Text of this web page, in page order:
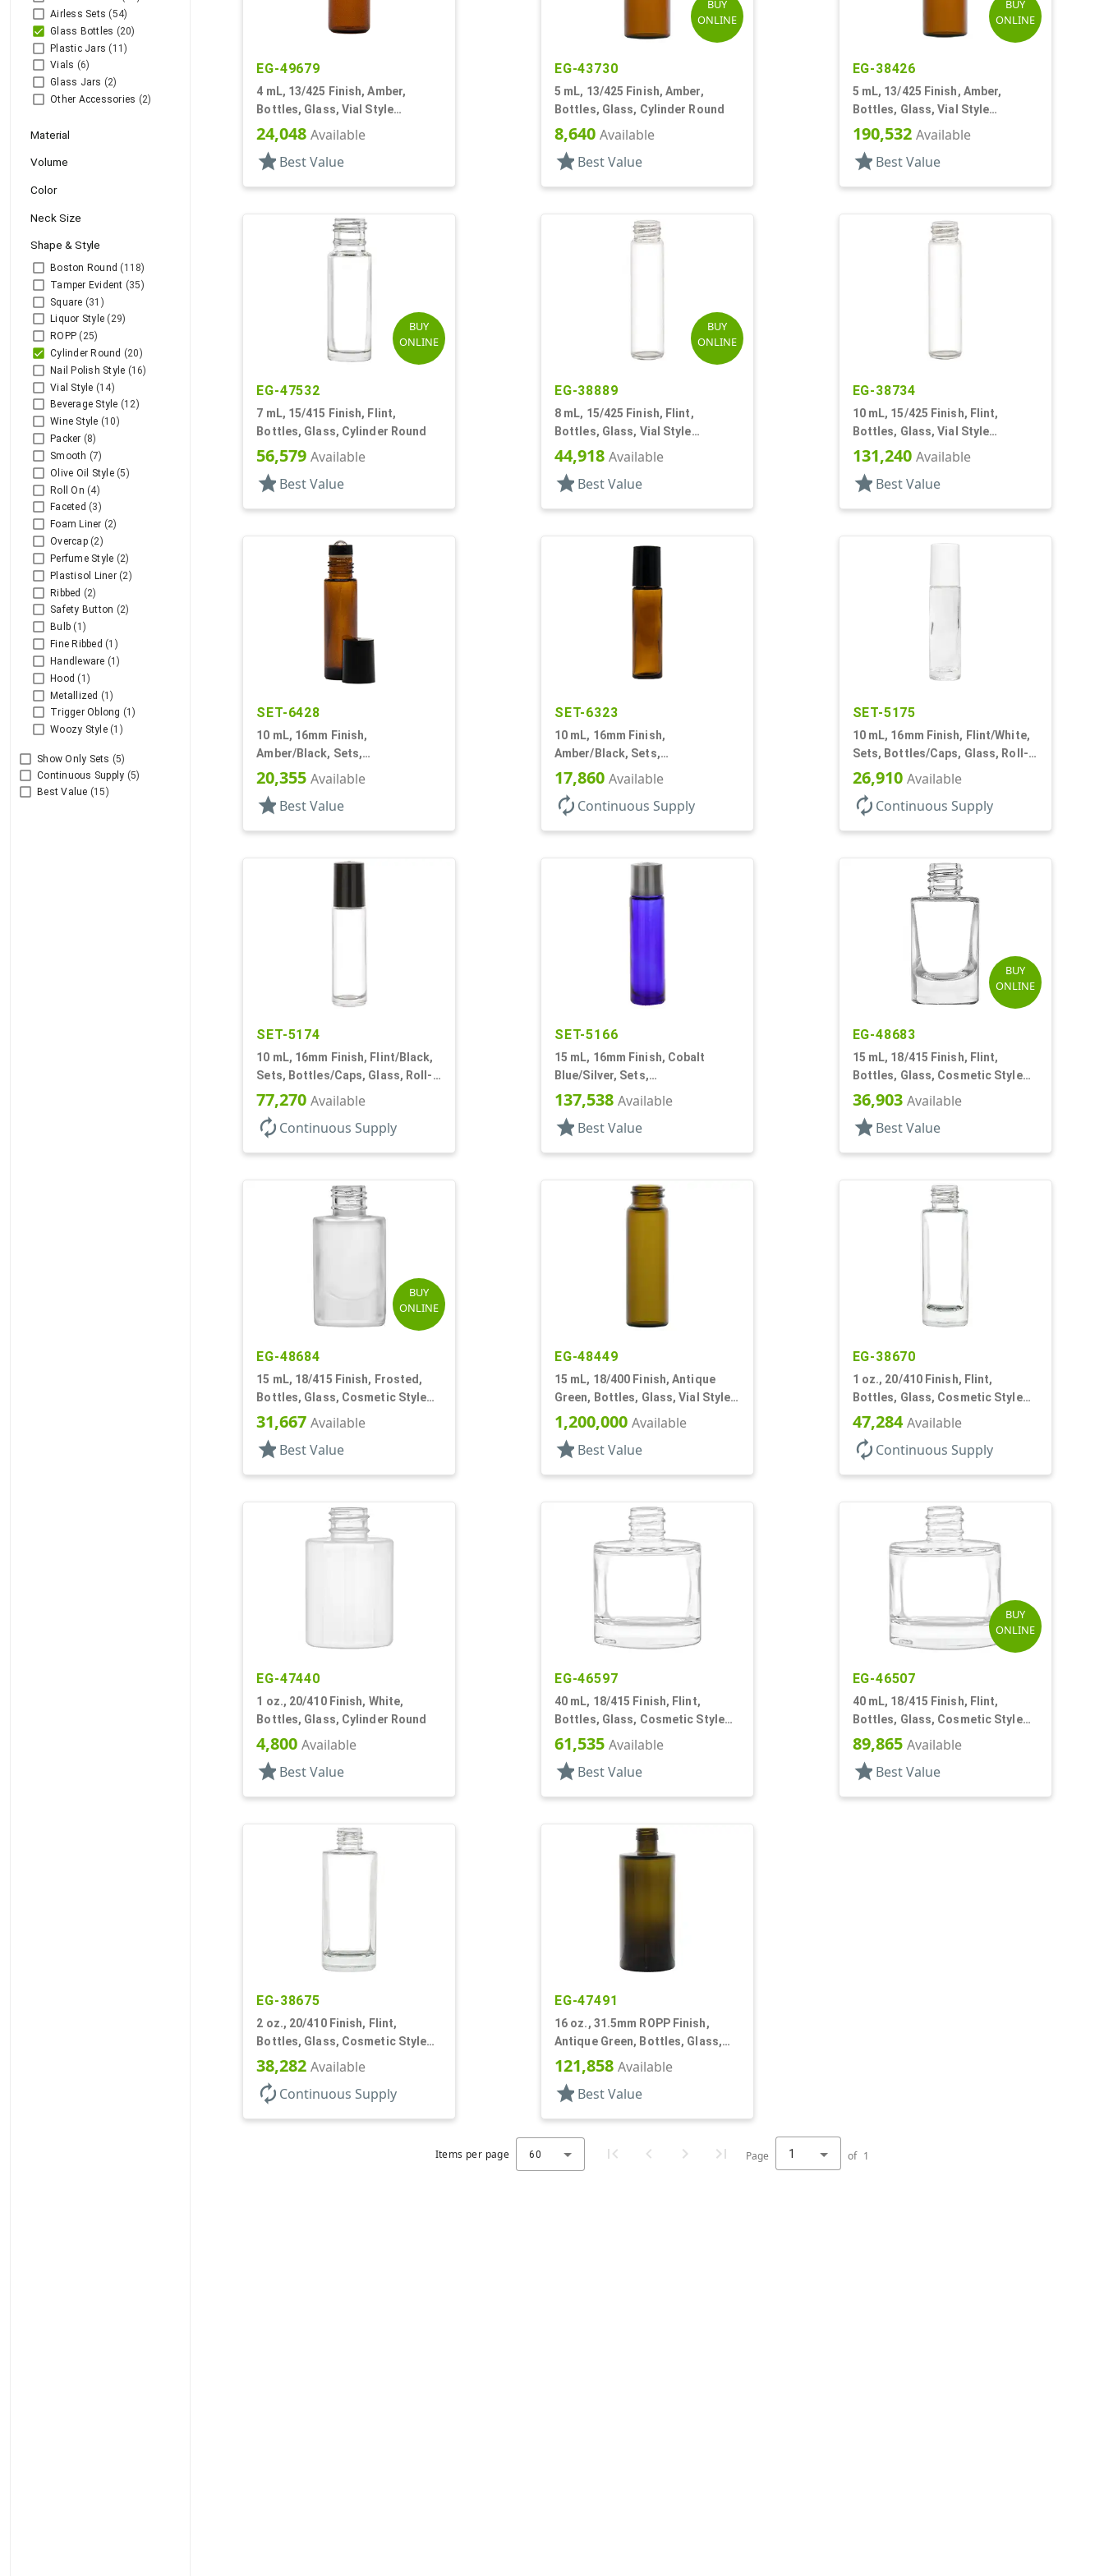
Airless Sets (54)
Glass Bottles (20)
Plastic Jars (11)
Vials (6)
Glass Jars (2)
Other Accessories (2)
Material
Volume
Color
Neck Size
Shape & Style
Boston Round (118)
Tamper Evident (35)
Square (31)
Liquor Style (29)
ROPP (25)
Cylinder Round (20)
Nail Polish Style (16)
Vial Style (14)
Beverage Style (12)
Wine Style (10)
Packer (8)
Smooth (7)
Olive Oil Style(5)
Roll On (4)
Faceted (3)
Foam Liner (2)
Overcap(2)
Perfume Style (2)
Plastisol Liner(2)
Ribbed (2)
Safety Button (2)
Bulb (1)
Fine Ribbed (1)
Handleware (1)
Hood (1)
Metallized (1)
Trigger Oblong (1)
Woozy Style(1)
Show Only Sets (5)
Continuous Supply (5)
Best Value (15)
EG-49679
4 mL, 13/425 Finish, Amber,
Bottles, Glass, Vial Style
Cylinder Round
24,048Available
starBest Value
BUY
ONLINE
EG-43730
5 mL, 13/425 Finish, Amber,
Bottles, Glass, Cylinder Round
8,640 Available
star Best Value
BUY
ONLINE
EG-38426
5 mL, 13/425 Finish, Amber,
Bottles, Glass, Vial Style
Cylinder Round
190,532 Available
star Best Value
BUY
ONLINE
EG-47532
7 mL, 15/415 Finish, Flint,
Bottles, Glass, Cylinder Round
56,579Available
starBest Value
BUY
ONLINE
EG-38889
8 mL, 15/425 Finish, Flint,
Bottles, Glass, Vial Style
Cylinder Round
44,918 Available
star Best Value
EG-38734
10 mL, 15/425 Finish, Flint,
Bottles, Glass, Vial Style
Cylinder Round
131,240 Available
star Best Value
SET-6428
10 mL, 16mm Finish,
Amber/Black, Sets,
Bottles/Fitments/Caps, Glass,
Roll-On Style
20,355Available
starBest Value
SET-6323
10 mL, 16mm Finish,
Amber/Black, Sets,
Bottles/Caps, Glass, Roll-On
Style Cylinder Round
17,860 Available
autorenew Continuous Supply
SET-5175
10 mL, 16mm Finish, Flint/White,
Sets, Bottles/Caps, Glass, Roll-
On Style Cylinder Round
26,910 Available
autorenew Continuous Supply
SET-5174
10 mL, 16mm Finish, Flint/Black,
Sets, Bottles/Caps, Glass, Roll-
On Style Cylinder Round
77,270Available
autorenewContinuous Supply
SET-5166
15 mL, 16mm Finish, Cobalt
Blue/Silver, Sets,
Bottles/Caps/Fitments, Glass,
Cylinder Round
137,538 Available
star Best Value
BUY
ONLINE
EG-48683
15 mL, 18/415 Finish, Flint,
Bottles, Glass, Cosmetic Style
Cylinder Round
36,903 Available
star Best Value
BUY
ONLINE
EG-48684
15 mL, 18/415 Finish, Frosted,
Bottles, Glass, Cosmetic Style
Cylinder Round
31,667Available
starBest Value
EG-48449
15 mL, 18/400 Finish, Antique
Green, Bottles, Glass, Vial Style
Cylinder Round
1,200,000 Available
star Best Value
EG-38670
1 oz., 20/410 Finish, Flint,
Bottles, Glass, Cosmetic Style
Cylinder Round
47,284Available
autorenew Continuous Supply
EG-47440
1 oz., 20/410 Finish, White,
Bottles, Glass, Cylinder Round
4,800Available
starBest Value
EG-46597
40 mL, 18/415 Finish, Flint,
Bottles, Glass, Cosmetic Style
Cylinder Round
61,535 Available
star Best Value
BUY
ONLINE
EG-46507
40 mL, 18/415 Finish, Flint,
Bottles, Glass, Cosmetic Style
Cylinder Round
89,865 Available
star Best Value
EG-38675
2 oz., 20/410 Finish, Flint,
Bottles, Glass, Cosmetic Style
Cylinder Round
38,282Available
autorenewContinuous Supply
EG-47491
16 oz., 31.5mm ROPP Finish,
Antique Green, Bottles, Glass,
Cylinder Round
121,858 Available
star Best Value
Items per page 60 Page 1 of 1